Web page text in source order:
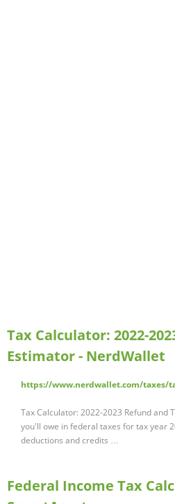
Tax Calculator: 2022-
Estimator - NerdWallet
https://www.nerdwallet.com/taxes/
Tax Calculator: 2022-2023 Refund and
you'll owe in federal taxes for tax year
deductions and credits …
Federal Income Tax